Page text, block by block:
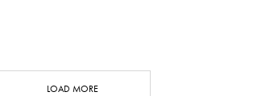
LOAD MORE